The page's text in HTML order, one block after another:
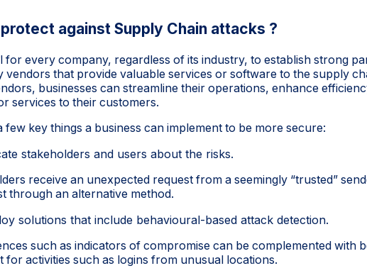
against Supply Chain attacks ?
for every company, regardless of its industry, to establish strong
vendors that provide valuable services or software to the supply
businesses can streamline their operations, enhance
services to their customers.
few key things a business can implement to be more secure:
stakeholders and users about the risks.
receive an unexpected request from a seemingly “trusted”
through an alternative method.
solutions that include behavioural-based attack detection.
such as indicators of compromise can be complemented with
for activities such as logins from unusual locations.